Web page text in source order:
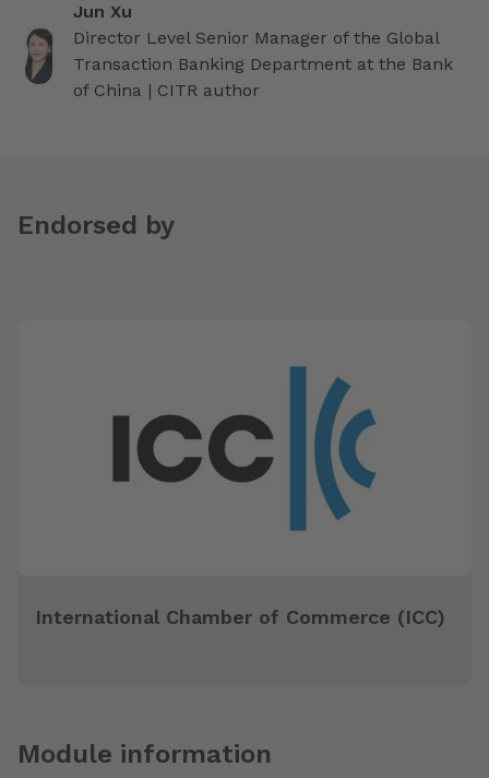
Jun Xu
Director Level Senior Manager of the Global
Transaction Banking Department at the Bank
of China | CITR author
Endorsed by
International Chamber of Commerce (ICC)
Module information